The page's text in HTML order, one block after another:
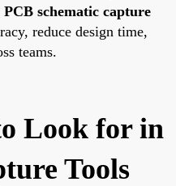
PCB schematic capture
reduce design time,
teams.
Look for in
Tools